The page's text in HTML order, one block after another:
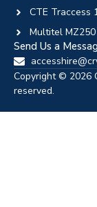
CTE Traccess
Multitel MZ250
Send Us a
Copyright © 2026
reserved.